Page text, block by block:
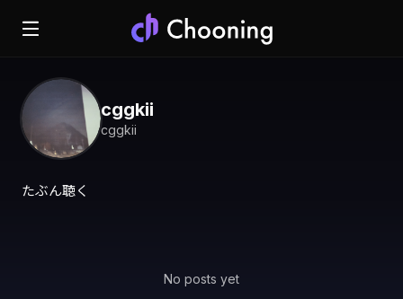
cggkii
cggkii
たぶん聴く
No posts yet